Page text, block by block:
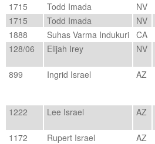
1715 Todd Imada NV
1715
Todd Imada NV
1888
Suhas Varma Indukuri CA
128/06
Elijah Irey NV
899 Ingrid Israel AZ
1222 Lee Israel AZ
1172 Rupert Israel AZ